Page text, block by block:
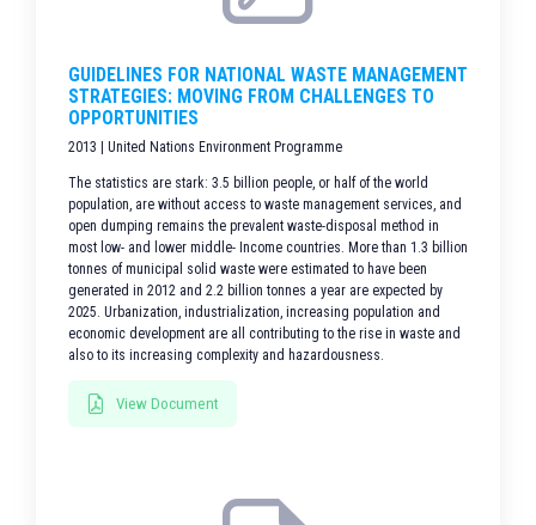
GUIDELINES FOR NATIONAL WASTE MANAGEMENT
STRATEGIES: MOVING FROM CHALLENGES TO
OPPORTUNITIES
2013 | United Nations Environment Programme
The statistics are stark: 3.5 billion people, or half of the world
population, are without access to waste management services, and
open dumping remains the prevalent waste-disposal method in
most low- and lower middle- Income countries. More than 1.3 billion
tonnes of municipal solid waste were estimated to have been
generated in 2012 and 2.2 billion tonnes a year are expected by
2025. Urbanization, industrialization, increasing population and
economic development are all contributing to the rise in waste and
also to its increasing complexity and hazardousness.
View Document